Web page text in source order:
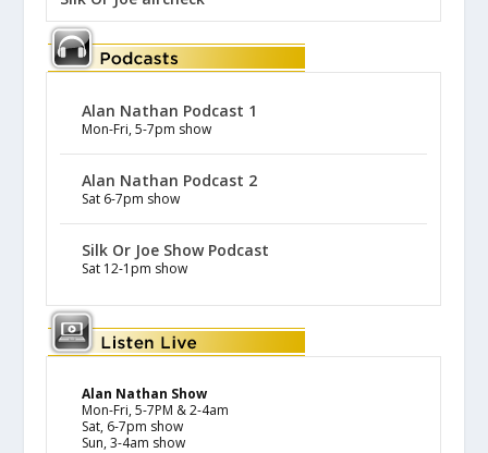
Alan Nathan Podcast 1
Mon-Fri, 5-7pm show
Alan Nathan Podcast 2
Sat 6-7pm show
Silk Or Joe Show Podcast
Sat 12-1pm show
Alan Nathan Show
Mon-Fri, 5-7PM & 2-4am
Sat, 6-7pm show
Sun, 3-4am show